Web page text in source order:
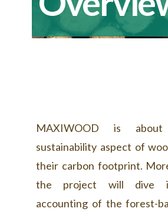
MAXIWOOD is
sustainability aspect of
their carbon footprint.
the project will dive
accounting of the forest-